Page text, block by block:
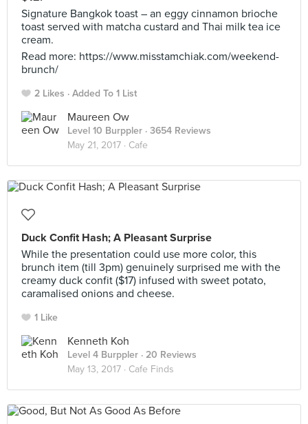
Signature Bangkok toast – an eggy cinnamon brioche
toast served with matcha custard and Thai milk tea ice
cream.
Read more: https://www.misstamchiak.com/weekend-
brunch/
2 Likes Added To 1 List
Maureen Ow
Level 10 Burppler · 3654 Reviews
May 21, 2017 · Cafe
Duck Confit Hash; A Pleasant Surprise
While the presentation could use more color, this
brunch item (till 3pm) genuinely surprised me with the
creamy duck confit ($17) infused with sweet potato,
caramalised onions and cheese.
1 Like
Kenneth Koh
Level 4 Burppler · 20 Reviews
May 13, 2017 · Cafe Finds